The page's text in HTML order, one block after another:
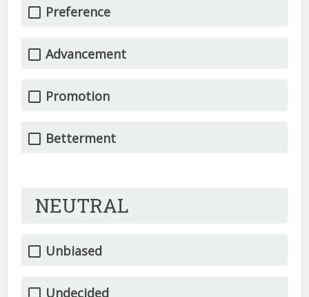
Preference
Advancement
Promotion
Betterment
NEUTRAL
Unbiased
Undecided